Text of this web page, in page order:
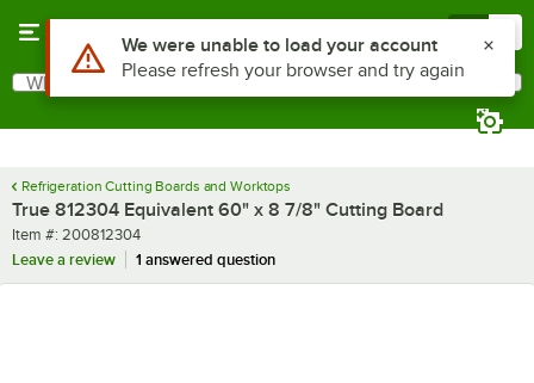
Search
What are you looking for?
Refrigeration Cutting Boards and Worktops
True 812304 Equivalent 60" x 8 7/8" Cutting Board
Item number
Item #: 200812304
Leave a review
1 answered question
Use Alt or Option plus Z to reach the notifications list
We were unable to load your account
Please refresh your browser and try again